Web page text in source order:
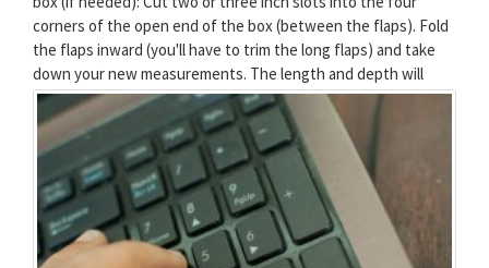
corners of the open end of the box (between the flaps). Fold
the flaps inward (you'll have to trim the long flaps) and take
down your new measurements. The length and depth will